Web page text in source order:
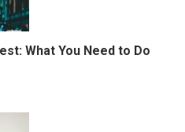
What You Need to Do